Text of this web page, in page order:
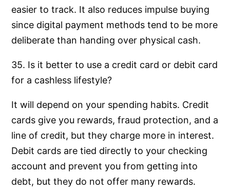
easier to track. It also reduces impulse buying
since digital payment methods tend to be more
deliberate than handing over physical cash.
35. Is it better to use a credit card or debit card
for a cashless lifestyle?
It will depend on your spending habits. Credit
cards give you rewards, fraud protection, and a
line of credit, but they charge more in interest.
Debit cards are tied directly to your checking
account and prevent you from getting into
debt, but they do not offer many rewards.